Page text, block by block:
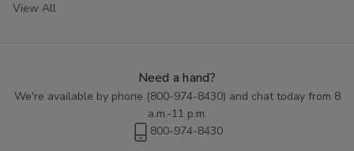
View All
Need a hand?
We're available by phone (800-974-8430) and chat today from 8
a.m.-11 p.m.
800-974-8430